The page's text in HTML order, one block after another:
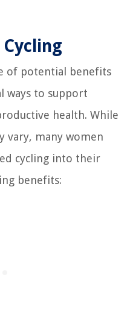
of potential benefits
ways to support
health. While
vary, many women
cycling into their
benefits: